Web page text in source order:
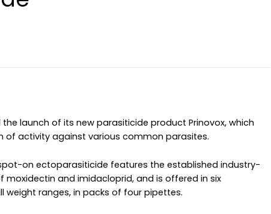
launch of its new parasiticide product Prinovox, which
of activity against various common parasites.
on ectoparasiticide features the established industry-
moxidectin and imidacloprid, and is offered in six
weight ranges, in packs of four pipettes.